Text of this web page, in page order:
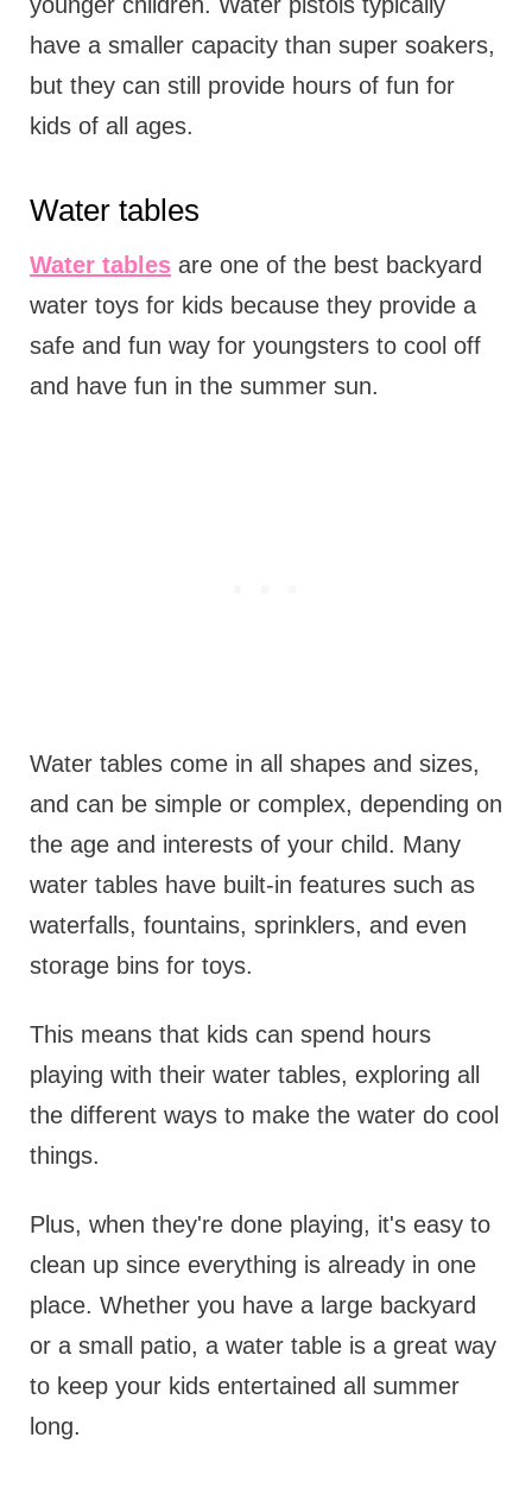
have a smaller capacity than super soakers,
but they can still provide hours of fun for
kids of all ages.
Water tables
Water tablesare one of the best backyard
water toys for kids because they provide a
safe and fun way for youngsters to cool off
and have fun in the summer sun.
Water tables come in all shapes and sizes,
and can be simple or complex, depending on
the age and interests of your child. Many
water tables have built-in features such as
waterfalls, fountains, sprinklers, and even
storage bins for toys.
This means that kids can spend hours
playing with their water tables, exploring all
the different ways to make the water do cool
things.
Plus, when they're done playing, it's easy to
clean up since everything is already in one
place. Whether you have a large backyard
or a small patio, a water table is a great way
to keep your kids entertained all summer
long.